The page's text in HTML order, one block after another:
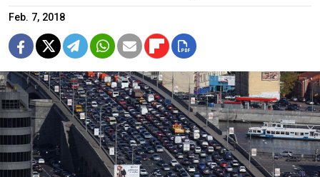
Feb. 7, 2018